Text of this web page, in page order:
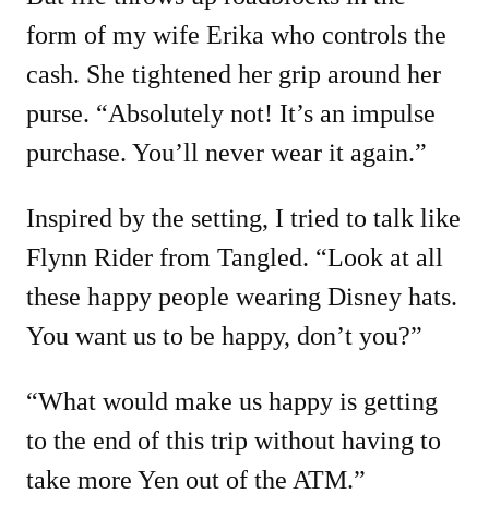
form of my wife Erika who controls the
cash. She tightened her grip around her
purse. “Absolutely not! It’s an impulse
purchase. You’ll never wear it again.”
Inspired by the setting, I tried to talk like
Flynn Rider from Tangled. “Look at all
these happy people wearing Disney hats.
You want us to be happy, don’t you?”
“What would make us happy is getting
to the end of this trip without having to
take more Yen out of the ATM.”